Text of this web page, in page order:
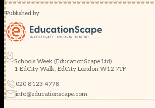
Published by
Schools Week (EducationScape Ltd)
1 EdCity Walk, EdCity London W12 7TF
020 8123 4778
info@educationscape.com